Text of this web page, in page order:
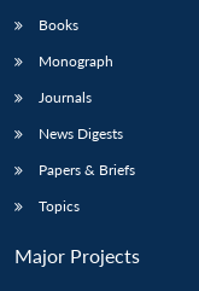
Books
Monograph
Journals
News Digests
Papers & Briefs
Topics
Major Projects